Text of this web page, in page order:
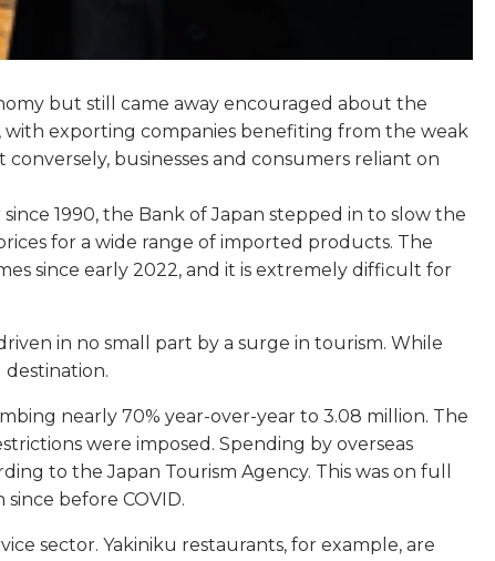
but still came away encouraged about the
with exporting companies benefiting from the weak
businesses and consumers reliant on
1990, the Bank of Japan stepped in to slow the
for a wide range of imported products. The
since early 2022, and it is extremely difficult for
in no small part by a surge in tourism. While
destination.
nearly 70% year-over-year to 3.08 million. The
were imposed. Spending by overseas
to the Japan Tourism Agency. This was on full
before COVID.
sector. Yakiniku restaurants, for example, are